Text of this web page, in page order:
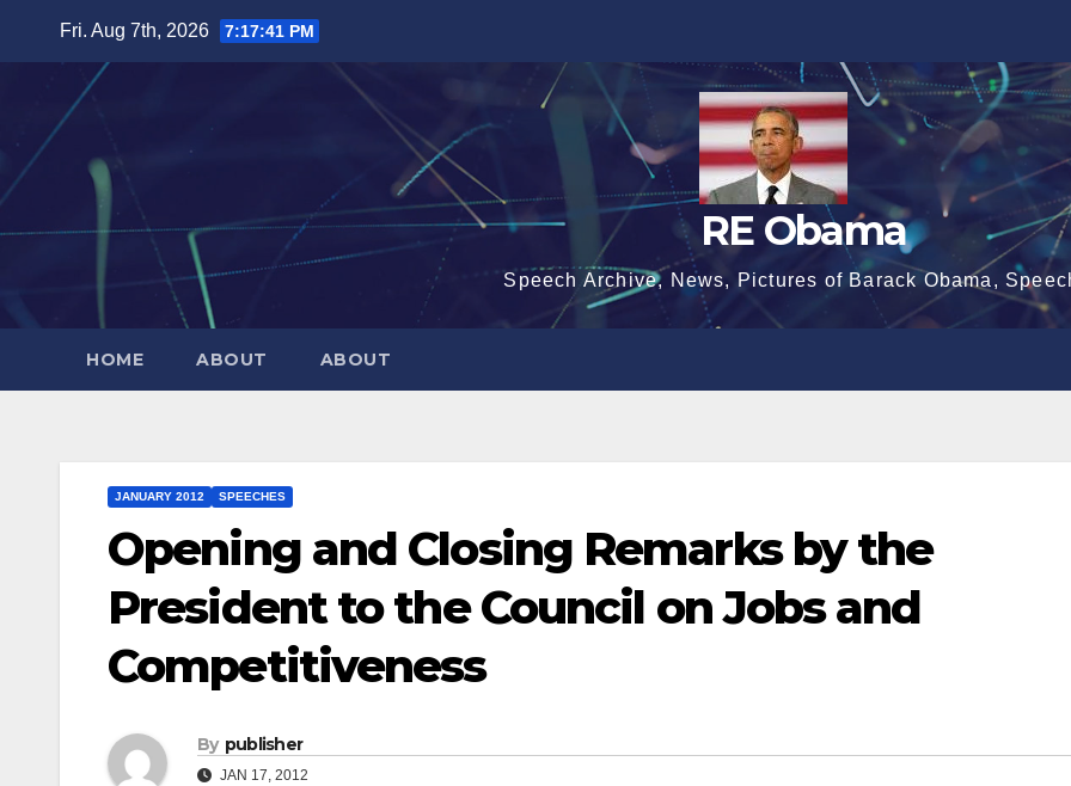
Fri. Aug 7th, 2026 7:17:42 PM
RE Obama
Speech Archive, News, Pictures of Barack Obama,
HOME ABOUT ABOUT
JANUARY 2012 SPEECHES
Opening and Closing Remarks by the
President to the Council on Jobs and
Competitiveness
By publisher
JAN 17, 2012